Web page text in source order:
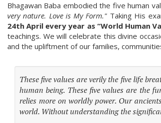
Bhagawan Baba embodied the five human
very nature. Love is My Form." Taking His
24th April every year as “World Human
teachings. We will celebrate this divine
and the upliftment of our families,
These five values are verily the five life
human being. These five values are the
relies more on worldly power. Our
world. Without understanding the